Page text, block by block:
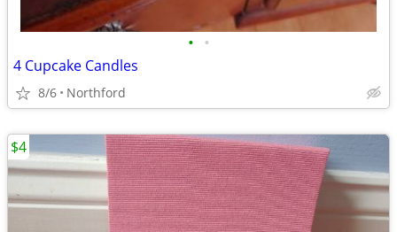
• •
4 Cupcake Candles
8/6 Northford
$4